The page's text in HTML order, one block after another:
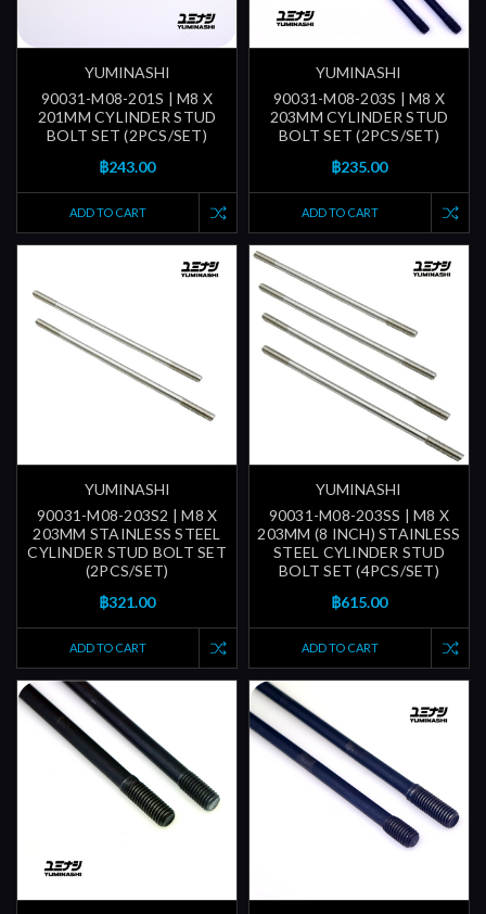
YUMINASHI
90031-M08-201S | M8 X
201MM CYLINDER STUD
BOLT SET (2PCS/SET)
฿243.00
ADD TO CART
YUMINASHI
90031-M08-203S | M8 X
203MM CYLINDER STUD
BOLT SET (2PCS/SET)
฿235.00
ADD TO CART
YUMINASHI
90031-M08-203S2 | M8 X
203MM STAINLESS STEEL
CYLINDER STUD BOLT SET
(2PCS/SET)
฿321.00
ADD TO CART
YUMINASHI
90031-M08-203SS | M8 X
203MM (8 INCH) STAINLESS
STEEL CYLINDER STUD
BOLT SET (4PCS/SET)
฿615.00
ADD TO CART